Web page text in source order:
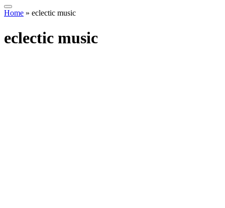
Home » eclectic music
eclectic music